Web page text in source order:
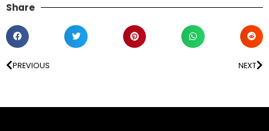
Share
PREVIOUS NEXT